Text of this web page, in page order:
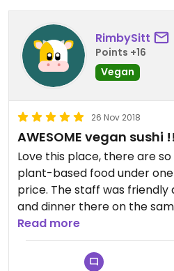
You can find helpful
you how to prepare your
cooking, which is very detail
them. Very nice touch😄
Love this place , highly
RimbySitt
Points +16
Vegan
26 Nov 2018
AWESOME vegan sushi
Love this place, there are
plant-based food under
price. The staff was friendly
and dinner there on the
HIGHLY recommend this
Read more